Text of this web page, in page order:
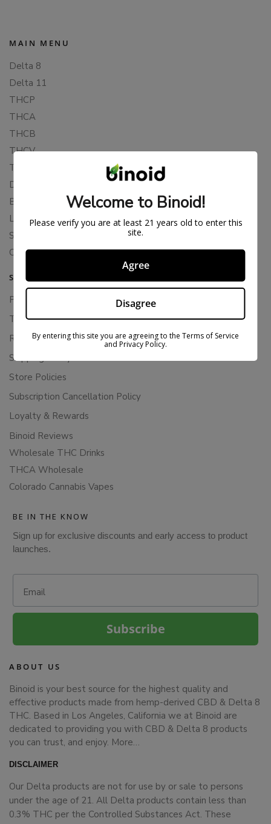
MAIN MENU
Delta 8
Delta 11
THCP
THCA
THCB
THCV
THCH
Delta 10
Blends
Live Resin
Shop
Cannabis Seeds
SUPPORT
Privacy Policy
Terms Of Service
Returns & Refunds
Shipping Policy
Store Policies
Subscription Cancellation Policy
Loyalty & Rewards
Binoid Reviews
Wholesale THC Drinks
THCA Wholesale
Colorado Cannabis Vapes
BE IN THE KNOW
Sign up for exclusive discounts and early access to product
launches.
Subscribe
ABOUT US
Binoid is your best source for the highest quality and
effective products made from hemp-derived CBD & Delta 8
THC. Based in Los Angeles, California we at Binoid are
dedicated to providing you with CBD & Delta 8 products
you can trust, and enjoy. More…
DISCLAIMER
Our Delta products are not for use by or sale to persons
under the age of 21. All Delta products contain less than
0.3% THC per the Controlled Substances Act. These
Welcome to Binoid!
Please verify you are at least 21 years old to enter this
site.
Agree
Disagree
By entering this site you are agreeing to the Terms of Service
and Privacy Policy.